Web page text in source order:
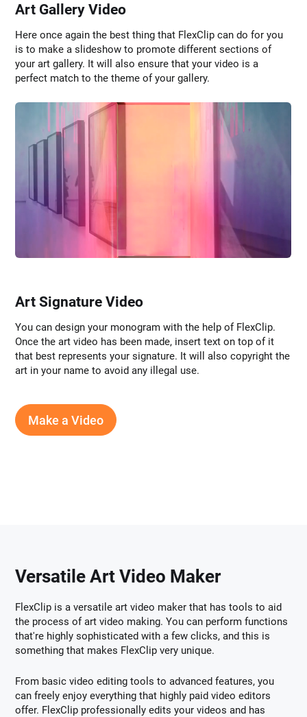
Art Gallery Video
Here once again the best thing that FlexClip can do for you
is to make a slideshow to promote different sections of
your art gallery. It will also ensure that your video is a
perfect match to the theme of your gallery.
Art Signature Video
You can design your monogram with the help of FlexClip.
Once the art video has been made, insert text on top of it
that best represents your signature. It will also copyright the
art in your name to avoid any illegal use.
Make a Video
Versatile Art Video Maker
FlexClip is a versatile art video maker that has tools to aid
the process of art video making. You can perform functions
that're highly sophisticated with a few clicks, and this is
something that makes FlexClip very unique.
From basic video editing tools to advanced features, you
can freely enjoy everything that highly paid video editors
offer. FlexClip professionally edits your videos and has